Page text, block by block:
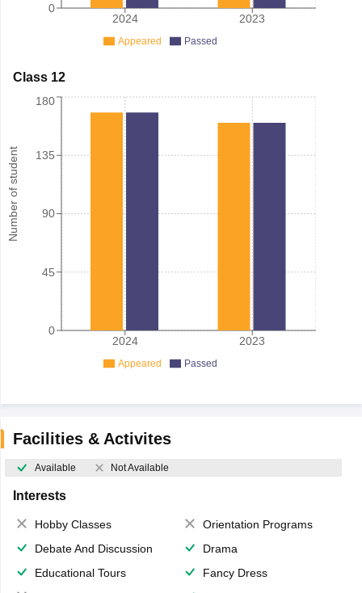
2024 2023
0
Appeared Passed
Class 12
Number of student
2024 2023
0
45
90
135
180
Appeared Passed
Facilities & Activites
Available Not Available
Interests
Hobby Classes
Orientation Programs
Debate And Discussion
Drama
Educational Tours
Fancy Dress